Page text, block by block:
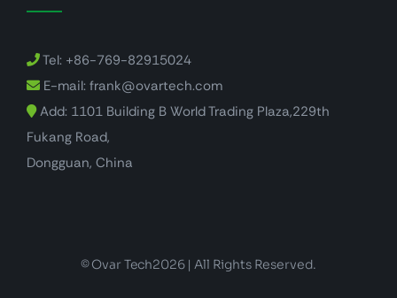
Tel: +86-769-82915024
E-mail: frank@ovartech.com
Add: 1101 Building B World Trading Plaza,229th
Fukang Road,
Dongguan, China
© Ovar Tech2026 | All Rights Reserved.